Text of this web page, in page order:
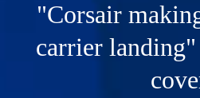
"Corsair
carrier